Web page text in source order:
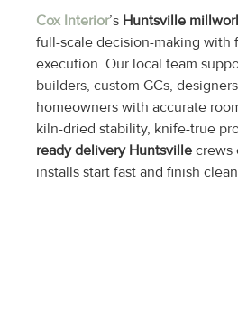
Cox Interior’s Huntsville
full-scale decision-making with
execution. Our local team
builders, custom GCs,
homeowners with accurate
kiln-dried stability, knife-true
ready delivery Huntsville crews
installs start fast and finish